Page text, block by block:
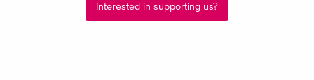
Interested in supporting us?